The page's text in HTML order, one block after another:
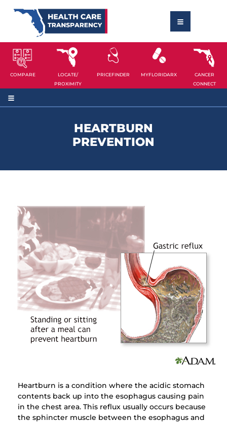
COMPARE
LOCATE/
PROXIMITY
PRICEFINDER MYFLORIDARX
CANCER
CONNECT
HEARTBURN
PREVENTION
Heartburn is a condition where the acidic stomach
contents back up into the esophagus causing pain
in the chest area. This reflux usually occurs because
the sphincter muscle between the esophagus and